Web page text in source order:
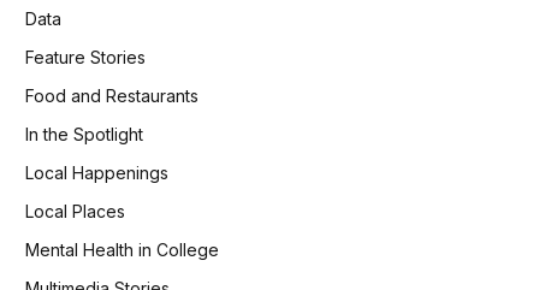
Data
Feature Stories
Food and Restaurants
In the Spotlight
Local Happenings
Local Places
Mental Health in College